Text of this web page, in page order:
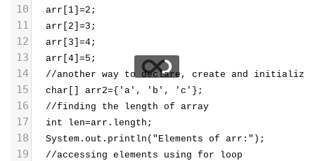
10
  arr[1]=2;
11
  arr[2]=3;
12
  arr[3]=4;
13
  arr[4]=5;
14
//another way to declare, create and initialize
15
  char[] arr2={'a', 'b', 'c'};
16
  //finding the length of array
17
  int len=arr.length;
18
  System.out.println("Elements of arr:");
19
  //accessing elements using for loop